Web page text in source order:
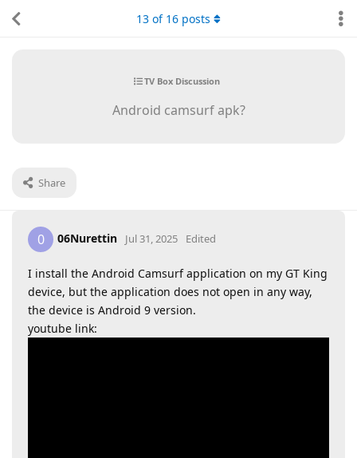
TV Box Discussion
Android camsurf apk?
Share
13 of 16 posts
0 06Nurettin Jul 31, 2025 Edited
I install the Android Camsurf application on my GT King
device, but the application does not open in any way,
the device is Android 9 version.
youtube link: